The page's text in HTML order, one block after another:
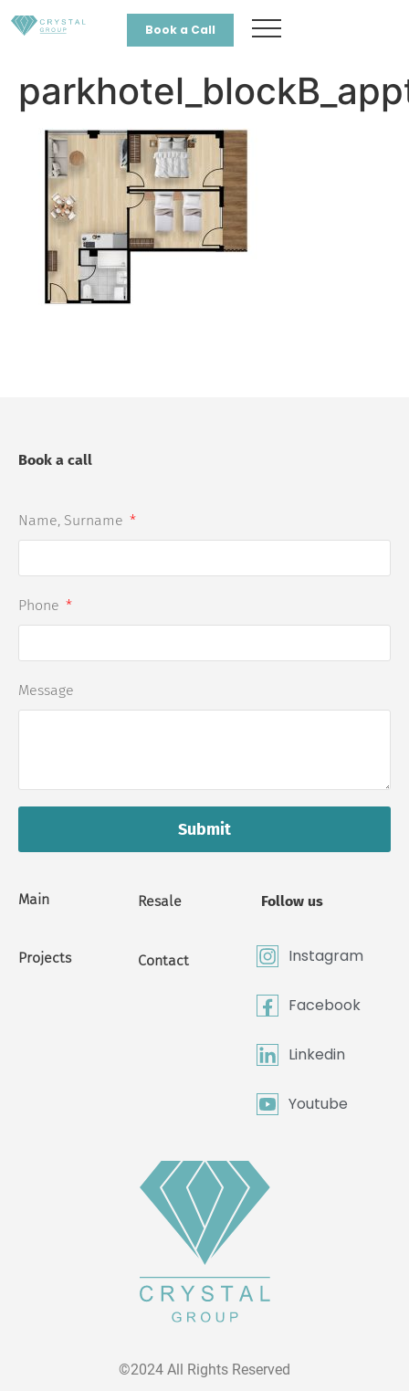
Book a Call
©2024 All Rights Reserved
Main
Projects
Resale
Contact
Follow us
Instagram
Facebook
Linkedin
Youtube
Book a call
Name, Surname
Phone
Message
Submit